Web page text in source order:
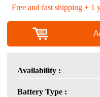
Free and fast shipping + 1
Availability :
Battery Type :